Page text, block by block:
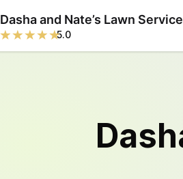
Dasha and Nate’s Lawn Service
5.0